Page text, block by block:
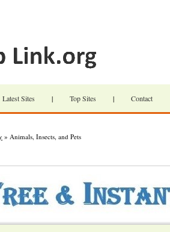
Latest Sites | Top Sites | Contact
» Animals, Insects, and Pets